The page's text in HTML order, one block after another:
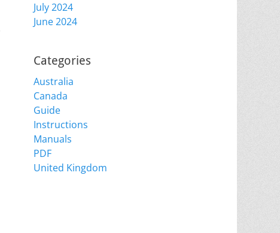
July 2024
June 2024
Categories
Australia
Canada
Guide
Instructions
Manuals
PDF
United Kingdom